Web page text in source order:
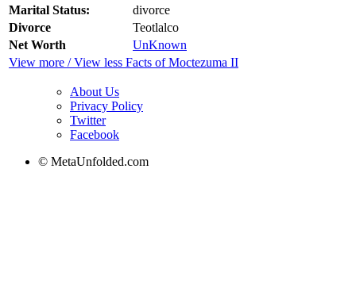
Marital Status:
divorce
Divorce
Teotlalco
Net Worth
UnKnown
View more / View less Facts of Moctezuma II
About Us
Privacy Policy
Twitter
Facebook
© MetaUnfolded.com